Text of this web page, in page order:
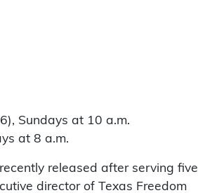
Sundays at 10 a.m.
at 8 a.m.
released after serving five
director of Texas Freedom